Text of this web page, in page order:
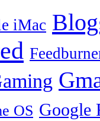
iMac
OS Google